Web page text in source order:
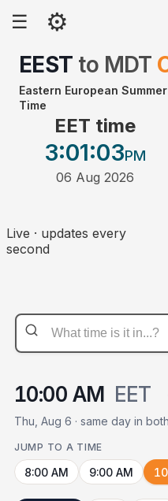
☰ ⚙
EEST to MDT
Eastern European
Time
EET time
3:01:03PM
06 Aug 2026
Live · updates every
second
10:00 AM EET
Thu, Aug 6 · same day in
JUMP TO A TIME
8:00 AM 9:00 AM